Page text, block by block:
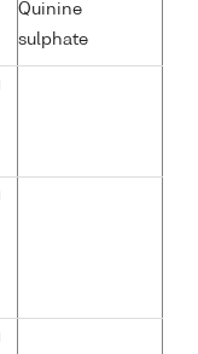
Quinine
sulphate